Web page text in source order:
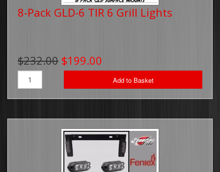
8-Pack GLD-6 TIR 6 Grill Lights
$232.00 $199.00
Add to Basket